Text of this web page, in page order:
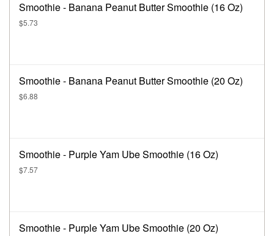
Smoothie - Banana Peanut Butter Smoothie (16 Oz)
$5.73
Smoothie - Banana Peanut Butter Smoothie (20 Oz)
$6.88
Smoothie - Purple Yam Ube Smoothie (16 Oz)
$7.57
Smoothie - Purple Yam Ube Smoothie (20 Oz)